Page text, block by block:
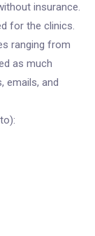
insurance.
for the clinics.
ranging from
as much
emails, and